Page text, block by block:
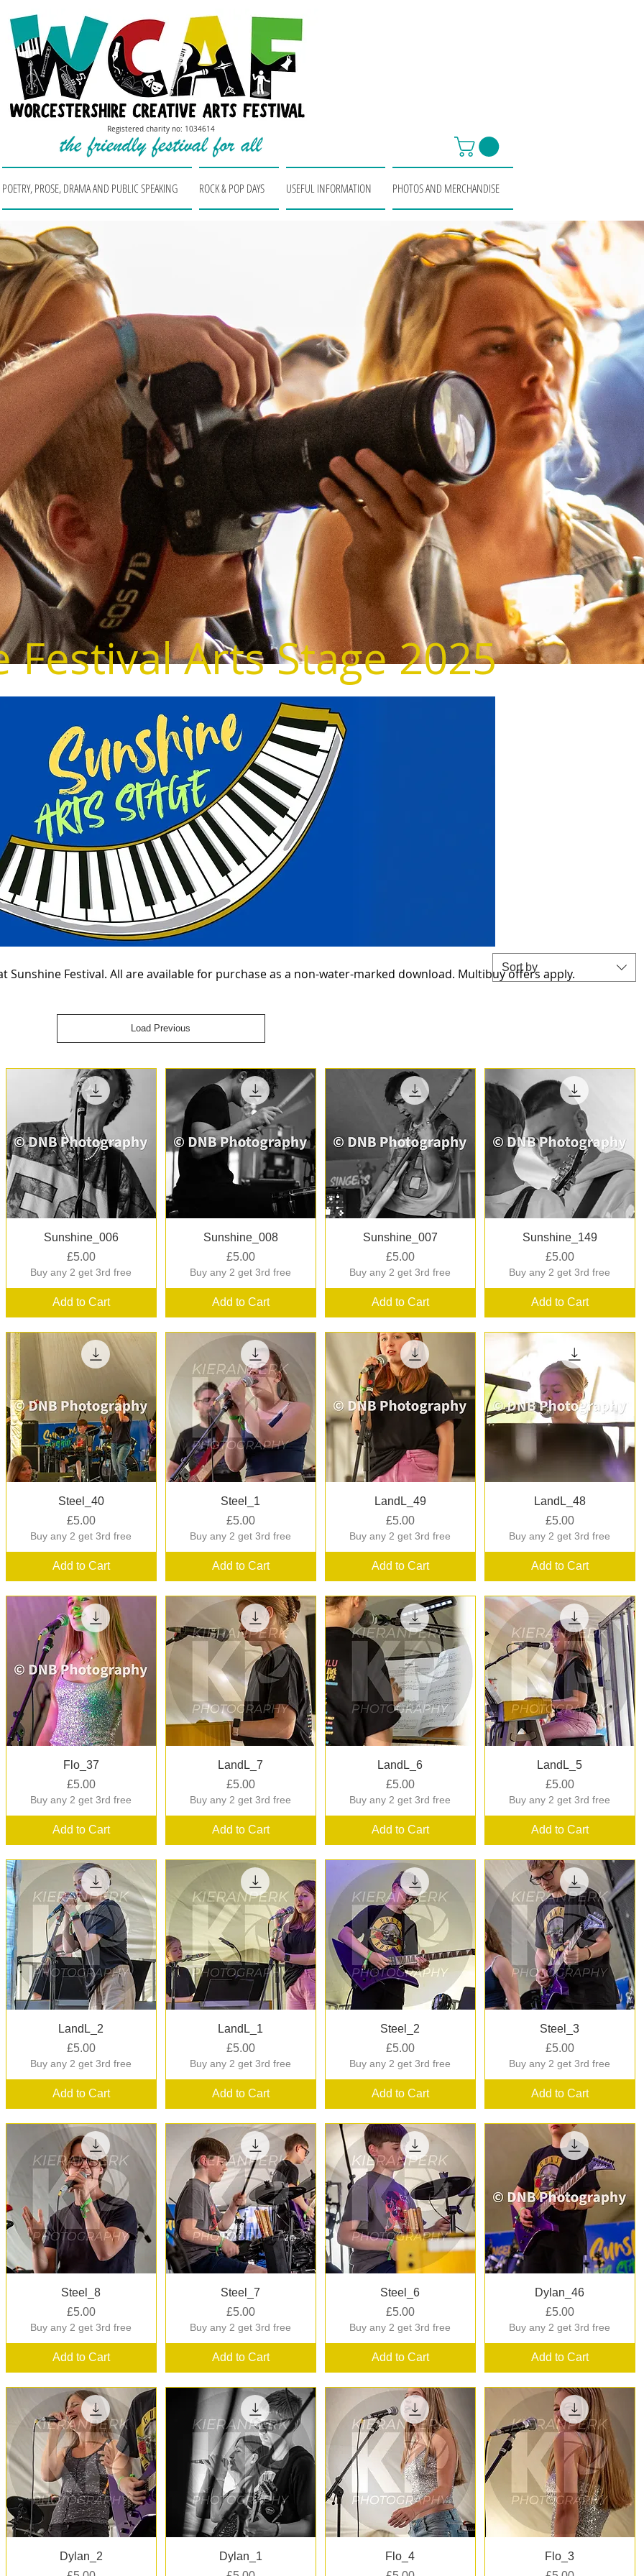
Registered charity no: 1034614
POETRY, PROSE, DRAMA AND PUBLIC SPEAKING ROCK & POP DAYS USEFUL INFORMATION PHOTOS AND MERCHANDISE
Festival Arts Stage 2025
Sort by
Load Previous
Quick View
Sunshine_006
Price
£5.00
Buy any 2 get 3rd free
Add to Cart
Quick View
Sunshine_008
Price
£5.00
Buy any 2 get 3rd free
Add to Cart
Quick View
Sunshine_007
Price
£5.00
Buy any 2 get 3rd free
Add to Cart
Quick View
Sunshine_149
Price
£5.00
Buy any 2 get 3rd free
Add to Cart
Quick View
Steel_40
Price
£5.00
Buy any 2 get 3rd free
Add to Cart
Quick View
Steel_1
Price
£5.00
Buy any 2 get 3rd free
Add to Cart
Quick View
LandL_49
Price
£5.00
Buy any 2 get 3rd free
Add to Cart
Quick View
LandL_48
Price
£5.00
Buy any 2 get 3rd free
Add to Cart
Quick View
Flo_37
Price
£5.00
Buy any 2 get 3rd free
Add to Cart
Quick View
LandL_7
Price
£5.00
Buy any 2 get 3rd free
Add to Cart
Quick View
LandL_6
Price
£5.00
Buy any 2 get 3rd free
Add to Cart
Quick View
LandL_5
Price
£5.00
Buy any 2 get 3rd free
Add to Cart
Quick View
LandL_2
Price
£5.00
Buy any 2 get 3rd free
Add to Cart
Quick View
LandL_1
Price
£5.00
Buy any 2 get 3rd free
Add to Cart
Quick View
Steel_2
Price
£5.00
Buy any 2 get 3rd free
Add to Cart
Quick View
Steel_3
Price
£5.00
Buy any 2 get 3rd free
Add to Cart
Quick View
Steel_8
Price
£5.00
Buy any 2 get 3rd free
Add to Cart
Quick View
Steel_7
Price
£5.00
Buy any 2 get 3rd free
Add to Cart
Quick View
Steel_6
Price
£5.00
Buy any 2 get 3rd free
Add to Cart
Quick View
Dylan_46
Price
£5.00
Buy any 2 get 3rd free
Add to Cart
Quick View
Dylan_2
Quick View
Dylan_1
Quick View
Flo_4
Quick View
Flo_3
Sunshine Festival. All are available for purchase as a non-water-marked download. Multibuy offers apply.